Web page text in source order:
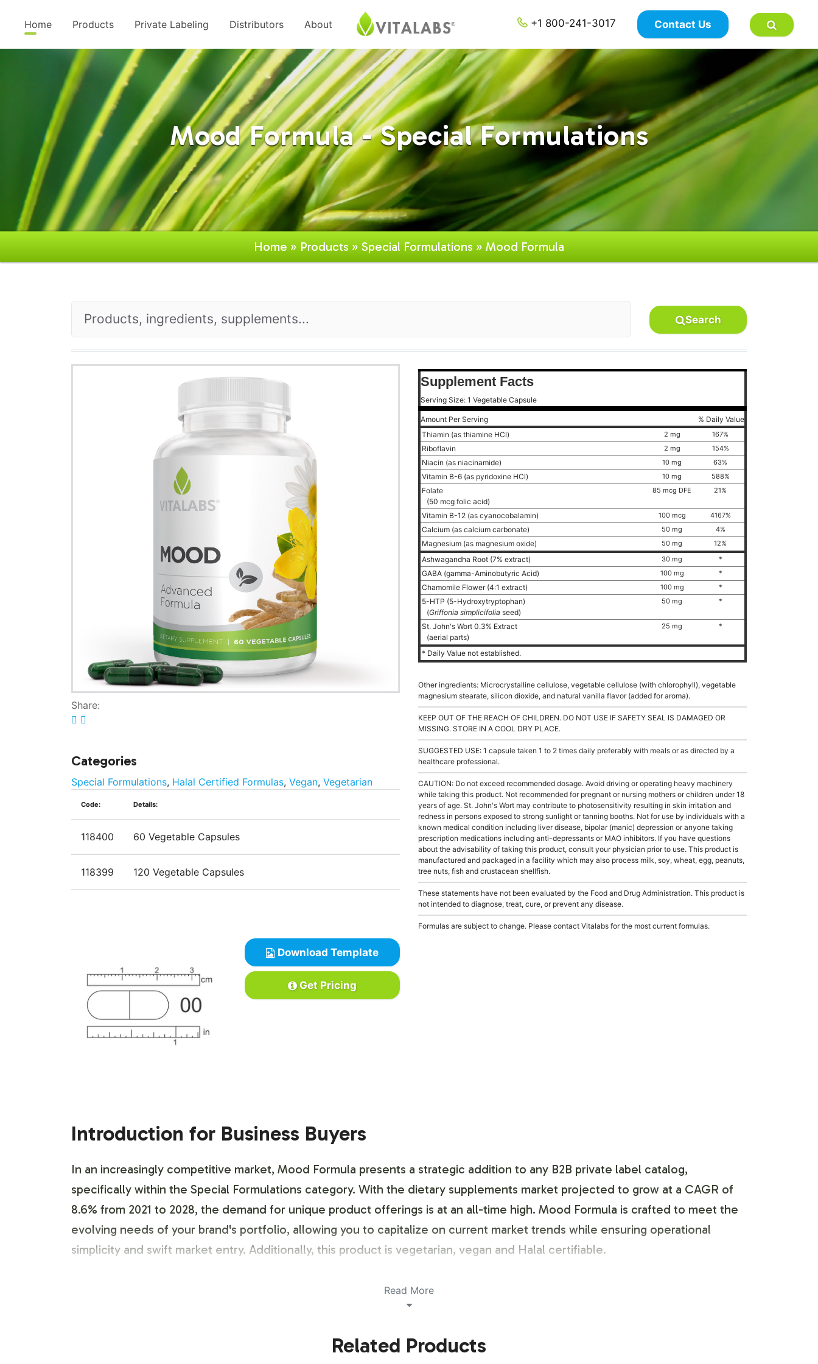
Home Products Private Labeling Distributors About +1 800-241-3017 Contact Us
×
Mood Formula - Special Formulations
Home » Products » Special Formulations » Mood Formula
Search
Share:
Categories
Special Formulations, Halal Certified Formulas, Vegan, Vegetarian
Code: Details:
118400 60 Vegetable Capsules
118399 120 Vegetable Capsules
Download Template
Get Pricing
Supplement Facts
Serving Size: 1 Vegetable Capsule
Amount Per Serving
% Daily Value
Thiamin (as thiamine HCl)
2 mg 167%
Riboflavin 2 mg 154%
Niacin (as niacinamide) 10 mg 63%
Vitamin B-6 (as pyridoxine HCl) 10 mg 588%
Folate
(50 mcg folic acid)
85 mcg DFE 21%
Vitamin B-12 (as cyanocobalamin) 100 mcg 4167%
Calcium (as calcium carbonate) 50 mg 4%
Magnesium (as magnesium oxide) 50 mg 12%
Ashwagandha Root (7% extract) 30 mg *
GABA (gamma-Aminobutyric Acid) 100 mg *
Chamomile Flower (4:1 extract) 100 mg *
5-HTP (5-Hydroxytryptophan)
(Griffonia simplicifolia seed)
50 mg *
St. John's Wort 0.3% Extract
(aerial parts)
25 mg *
* Daily Value not established.
Other ingredients: Microcrystalline cellulose, vegetable cellulose (with chlorophyll), vegetable
magnesium stearate, silicon dioxide, and natural vanilla flavor (added for aroma).
KEEP OUT OF THE REACH OF CHILDREN. DO NOT USE IF SAFETY SEAL IS DAMAGED OR
MISSING. STORE IN A COOL DRY PLACE.
SUGGESTED USE: 1 capsule taken 1 to 2 times daily preferably with meals or as directed by a
healthcare professional.
CAUTION: Do not exceed recommended dosage. Avoid driving or operating heavy machinery
while taking this product. Not recommended for pregnant or nursing mothers or children under 18
years of age. St. John's Wort may contribute to photosensitivity resulting in skin irritation and
redness in persons exposed to strong sunlight or tanning booths. Not for use by individuals with a
known medical condition including liver disease, bipolar (manic) depression or anyone taking
prescription medications including anti-depressants or MAO inhibitors. If you have questions
about the advisability of taking this product, consult your physician prior to use. This product is
manufactured and packaged in a facility which may also process milk, soy, wheat, egg, peanuts,
tree nuts, fish and crustacean shellfish.
These statements have not been evaluated by the Food and Drug Administration. This product is
not intended to diagnose, treat, cure, or prevent any disease.
Formulas are subject to change. Please contact Vitalabs for the most current formulas.
Introduction for Business Buyers
In an increasingly competitive market, Mood Formula presents a strategic addition to any B2B private label catalog,
specifically within the Special Formulations category. With the dietary supplements market projected to grow at a CAGR of
8.6% from 2021 to 2028, the demand for unique product offerings is at an all-time high. Mood Formula is crafted to meet the
evolving needs of your brand's portfolio, allowing you to capitalize on current market trends while ensuring operational
simplicity and swift market entry. Additionally, this product is vegetarian, vegan and Halal certifiable.
Labeling and Brand Customization Process
adhering to necessary compliance standards. Our team provides support in crafting labels that are both visually appealing and
Read More
Related Products